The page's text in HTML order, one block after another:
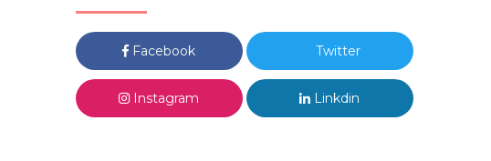
Facebook Twitter
Instagram Linkdin